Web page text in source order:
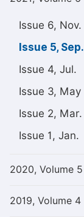
Issue 6, Nov.
Issue 5, Sep.
Issue 4, Jul.
Issue 3, May
Issue 2, Mar.
Issue 1, Jan.
2020, Volume 5
2019, Volume 4